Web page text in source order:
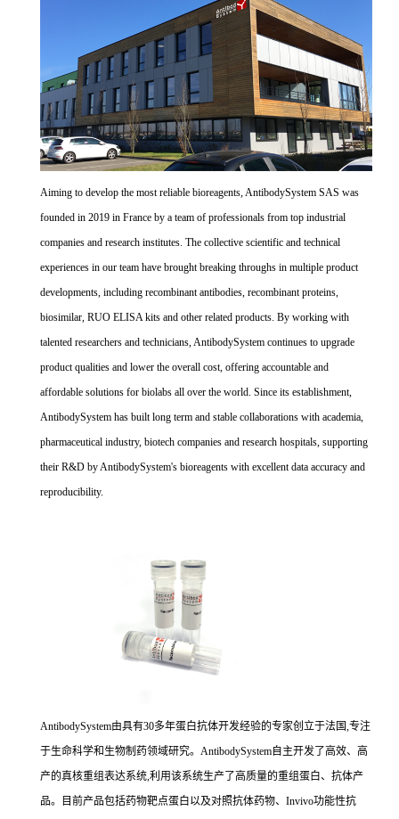
Aiming to develop the most reliable bioreagents, AntibodySystem SAS was
founded in 2019 in France by a team of professionals from top industrial
companies and research institutes. The collective scientific and technical
experiences in our team have brought breaking throughs in multiple product
developments, including recombinant antibodies, recombinant proteins,
biosimilar, RUO ELISA kits and other related products. By working with
talented researchers and technicians, AntibodySystem continues to upgrade
product qualities and lower the overall cost, offering accountable and
affordable solutions for biolabs all over the world. Since its establishment,
AntibodySystem has built long term and stable collaborations with academia,
pharmaceutical industry, biotech companies and research hospitals, supporting
their R&D by AntibodySystem's bioreagents with excellent data accuracy and
reproducibility.
AntibodySystem由具有30多年蛋白抗体开发经验的专家创立于法国,专注
于生命科学和生物制药领域研究。AntibodySystem自主开发了高效、高
产的真核重组表达系统,利用该系统生产了高质量的重组蛋白、抗体产
品。目前产品包括药物靶点蛋白以及对照抗体药物、Invivo功能性抗